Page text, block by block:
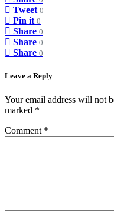
Tweet 0
Pin it 0
Share 0
Share 0
Share 0
Leave a Reply
Your email address will not
marked *
Comment *